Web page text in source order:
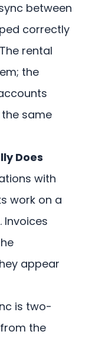
between
correctly
rental
the
same
Does
with
work on a
Invoices
appear
is two-
the